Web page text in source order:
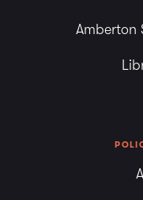
Amberton